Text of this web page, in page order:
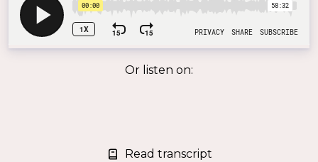
Or listen on:
Read transcript